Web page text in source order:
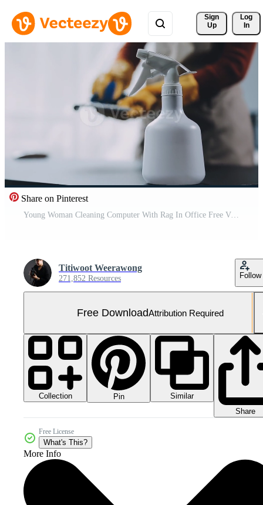
Sign
Up
Log
In
Share on Pinterest
Young Woman Cleaning Computer With Rag In Office Free Video
Titiwoot Weerawong
271,852 Resources Follow
Free DownloadAttribution Required
Collection Pin
Similar
Share
Free License
What's This?
More Info